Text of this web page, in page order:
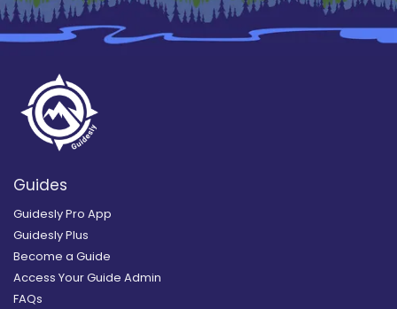
Guides
Guidesly Pro App
Guidesly Plus
Become a Guide
Access Your Guide Admin
FAQs